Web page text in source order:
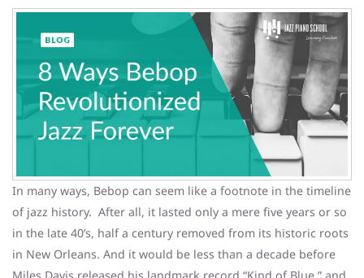
In many ways, Bebop can seem like a footnote in the timeline
of jazz history. After all, it lasted only a mere five years or so
in the late 40’s, half a century removed from its historic roots
in New Orleans. And it would be less than a decade before